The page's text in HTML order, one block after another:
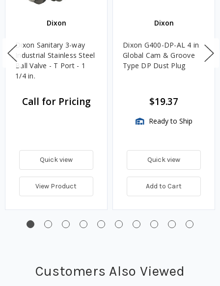
Dixon
Dixon Sanitary 3-way
Industrial Stainless Steel
Ball Valve - T Port - 1
1/4 in.
Call for Pricing
Quick view
View Product
Dixon
Dixon G400-DP-AL 4 in.
Global Cam & Groove
Type DP Dust Plug
$19.37
Ready to Ship
Quick view
Add to Cart
Customers Also Viewed